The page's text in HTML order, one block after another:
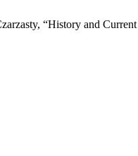
“History and